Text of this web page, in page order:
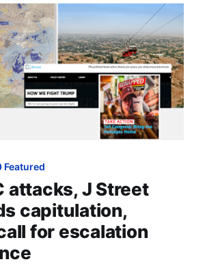
Featured
attacks, J Street
capitulation,
for escalation